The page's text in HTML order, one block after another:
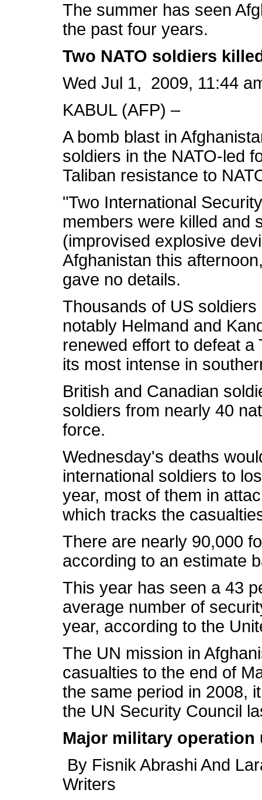
The summer has seen
the past four years.
Two NATO soldiers
Wed Jul 1, 2009, 11:44
KABUL (AFP) –
A bomb blast in
soldiers in the NATO-led
Taliban resistance to
"Two International
members were killed and
(improvised explosive
Afghanistan this
gave no details.
Thousands of US
notably Helmand and
renewed effort to defeat
its most intense in
British and Canadian
soldiers from nearly 40
force.
Wednesday's deaths
international soldiers to
year, most of them in
which tracks the
There are nearly 90,000
according to an estimate
This year has seen a 43
average number of
year, according to the
The UN mission in
casualties to the end of
the same period in 2008,
the UN Security Council
Major military
By Fisnik Abrashi And
Writers